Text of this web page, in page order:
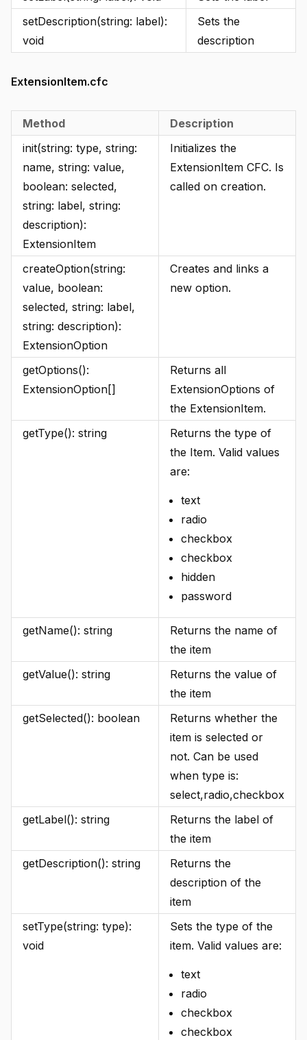
setDescription(string: label):
void
Sets the
description
ExtensionItem.cfc
Method
Description
init(string: type, string:
name, string: value,
boolean: selected,
string: label, string:
description):
ExtensionItem
Initializes the
ExtensionItem CFC. Is
called on creation.
createOption(string:
value, boolean:
selected, string: label,
string: description):
ExtensionOption
Creates and links a
new option.
getOptions():
ExtensionOption[]
Returns all
ExtensionOptions of
the ExtensionItem.
getType(): string
Returns the type of
the Item. Valid values
are:
text
radio
checkbox
checkbox
hidden
password
getName(): string
Returns the name of
the item
getValue(): string
Returns the value of
the item
getSelected(): boolean
Returns whether the
item is selected or
not. Can be used
when type is:
select,radio,checkbox
getLabel(): string
Returns the label of
the item
getDescription(): string
Returns the
description of the
item
setType(string: type):
void
Sets the type of the
item. Valid values are:
text
radio
checkbox
checkbox